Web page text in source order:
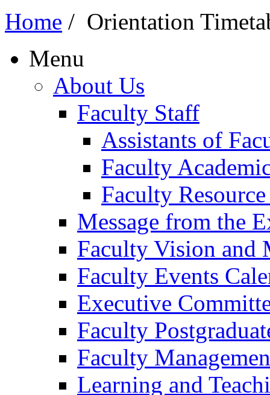
Home / Orientation
Menu
About Us
Faculty Staff
Assistants of
Faculty
Faculty
Message from the
Faculty Vision and
Faculty Events
Executive
Faculty
Faculty
Learning and